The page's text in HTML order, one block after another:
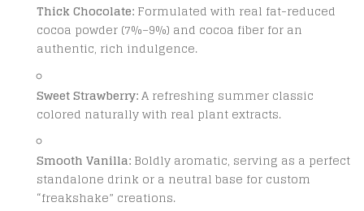
Thick Chocolate: Formulated with real fat-reduced
cocoa powder (7%–9%) and cocoa fiber for an
authentic, rich indulgence.
Sweet Strawberry:A refreshing summer classic
colored naturally with real plant extracts.
Smooth Vanilla: Boldly aromatic, serving as a perfect
standalone drink or a neutral base for custom
“freakshake” creations.